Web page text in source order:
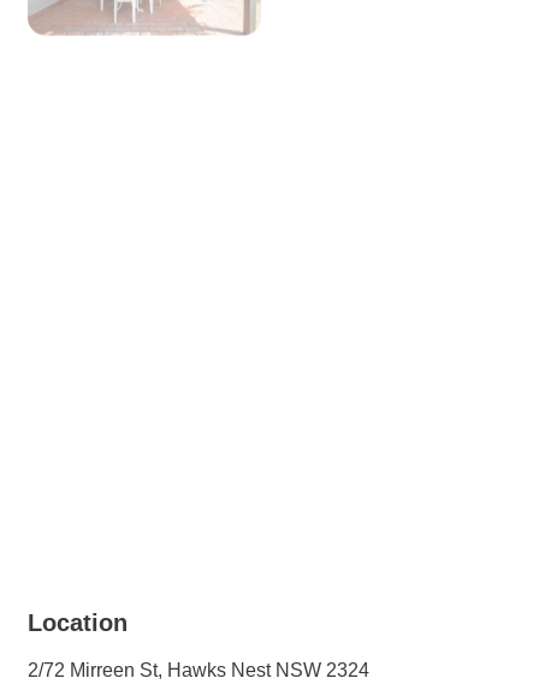
Location
2/72 Mirreen St, Hawks Nest NSW 2324